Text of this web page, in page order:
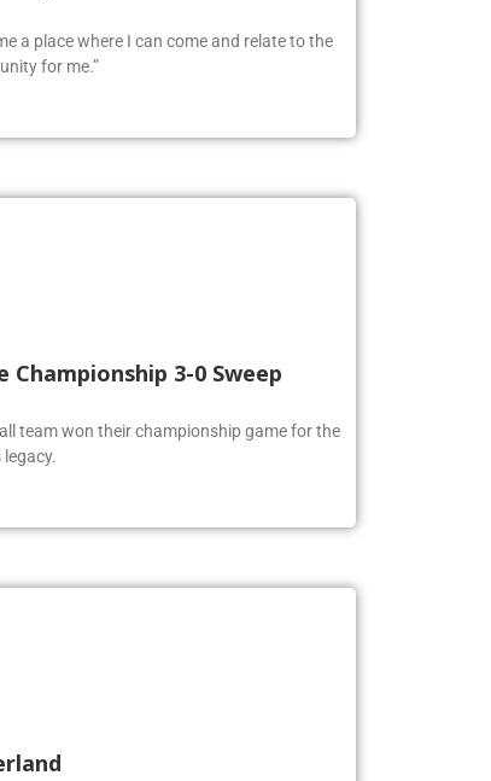
a place where I can come and relate to the
for me.”
Championship 3-0 Sweep
team won their championship game for the